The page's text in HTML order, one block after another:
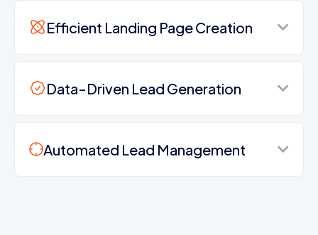
Efficient Landing Page Creation
Data-Driven Lead Generation
Automated Lead Management